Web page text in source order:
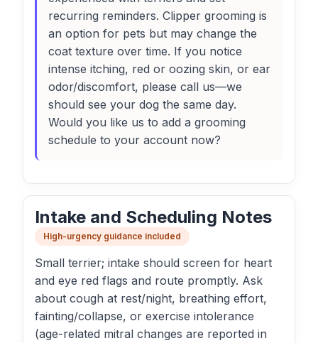
recurring reminders. Clipper grooming is
an option for pets but may change the
coat texture over time. If you notice
intense itching, red or oozing skin, or ear
odor/discomfort, please call us—we
should see your dog the same day.
Would you like us to add a grooming
schedule to your account now?
Intake and Scheduling Notes
High-urgency guidance included
Small terrier; intake should screen for heart
and eye red flags and route promptly. Ask
about cough at rest/night, breathing effort,
fainting/collapse, or exercise intolerance
(age-related mitral changes are reported in